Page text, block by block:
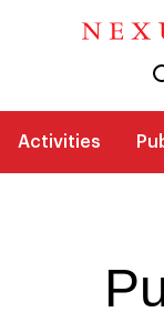
Activities